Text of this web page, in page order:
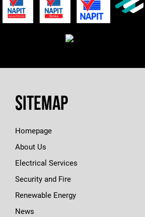
Sitemap
Homepage
About Us
Electrical Services
Security and Fire
Renewable Energy
News